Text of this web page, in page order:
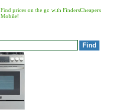
Find prices on the go with FindersCheapers
Mobile!